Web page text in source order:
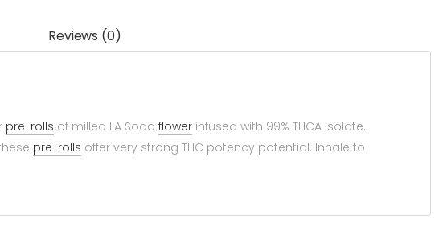
Reviews (0)
pre-rolls of milled LA Soda flower infused with 99% THCA isolate.
pre-rolls offer very strong THC potency potential. Inhale to